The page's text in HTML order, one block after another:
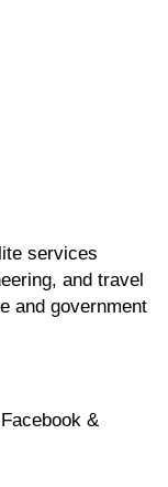
services
and travel
and government
&